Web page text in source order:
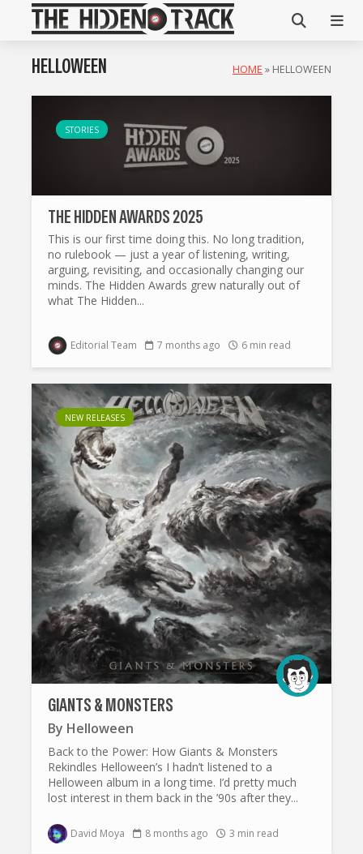
HELLOWEEN HOME » HELLOWEEN
STORIES
THE HIDDEN AWARDS 2025
This is our first time doing this. No long tradition,
no rulebook — just a year of listening, writing,
arguing, revisiting, and occasionally changing our
minds. The Hidden Awards grew naturally out of
what The Hidden...
Editorial Team 7 months ago 6 min read
NEW RELEASES
GIANTS & MONSTERS
By Helloween
Back to the Power: How Giants & Monsters
Rekindles Helloween’s I hadn’t listened to a
Helloween album in a long time. I’d pretty much
lost interest in them back in the ’90s after they...
David Moya 8 months ago 3 min read